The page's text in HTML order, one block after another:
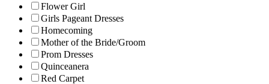
Flower Girl
Girls Pageant Dresses
Homecoming
Mother of the Bride/Groom
Prom Dresses
Quinceanera
Red Carpet